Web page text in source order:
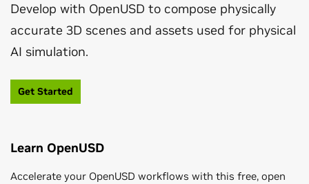
Develop with OpenUSD to compose physically
accurate 3D scenes and assets used for physical
AI simulation.
Get Started
Learn OpenUSD
Accelerate your OpenUSD workflows with this free, open